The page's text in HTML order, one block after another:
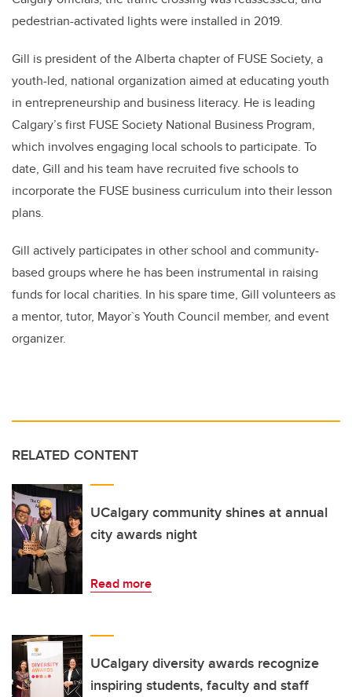
pedestrian-activated lights were installed in 2019.
Gill is president of the Alberta chapter of FUSE Society, a
youth-led, national organization aimed at educating youth
in entrepreneurship and business literacy. He is leading
Calgary’s first FUSE Society National Business Program,
which involves engaging local schools to participate. To
date, Gill and his team have recruited five schools to
incorporate the FUSE business curriculum into their lesson
plans.
Gill actively participates in other school and community-
based groups where he has been instrumental in raising
funds for local charities. In his spare time, Gill volunteers as
a mentor, tutor, Mayor`s Youth Council member, and event
organizer.
RELATED CONTENT
UCalgary community shines at annual
city awards night
Read more
UCalgary diversity awards recognize
inspiring students, faculty and staff